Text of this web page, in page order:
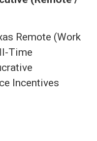
Remote (Work
Time
Incentives